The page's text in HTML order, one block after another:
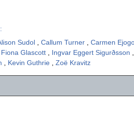
Sudol Callum Turner Carmen
Fiona Glascott Ingvar Eggert Sigurðsson
Kevin Guthrie Zoë Kravitz